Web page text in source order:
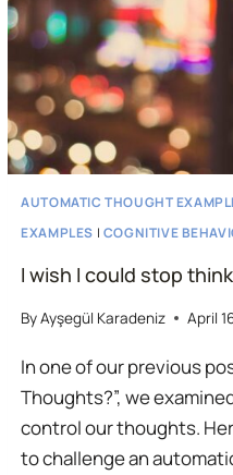
AUTOMATIC THOUGHT
EXAMPLES | COGNITIVE
I wish I could stop
ByAyşegül Karadeniz April
In one of our previous
Thoughts?”, we
control our thoughts.
to challenge an